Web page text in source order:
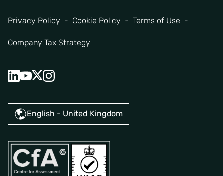
Privacy Policy Cookie Policy Terms of Use
Company Tax Strategy
English - United Kingdom